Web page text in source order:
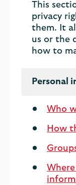
This
privacy
them. It
us or the
how to
Personal
Who
How